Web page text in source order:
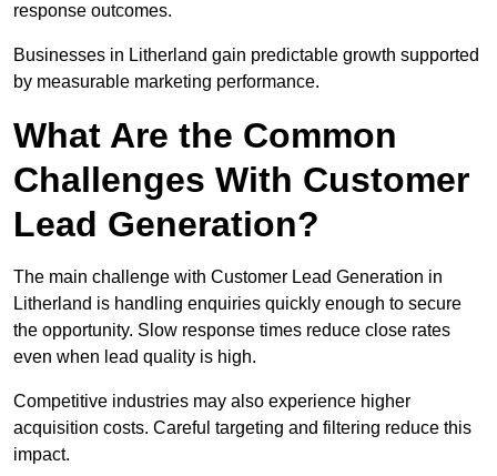
response outcomes.
Businesses in Litherland gain predictable growth supported
by measurable marketing performance.
What Are the Common
Challenges With Customer
Lead Generation?
The main challenge with Customer Lead Generation in
Litherland is handling enquiries quickly enough to secure
the opportunity. Slow response times reduce close rates
even when lead quality is high.
Competitive industries may also experience higher
acquisition costs. Careful targeting and filtering reduce this
impact.